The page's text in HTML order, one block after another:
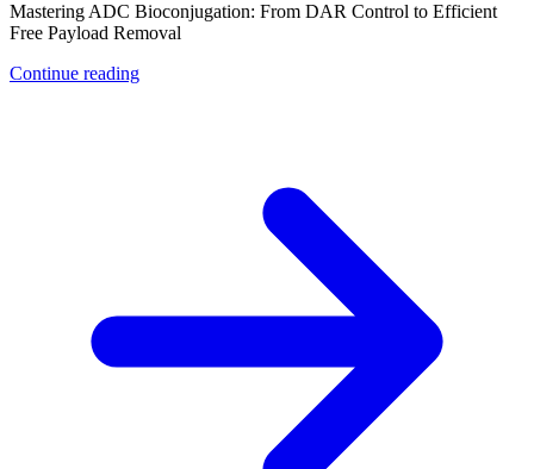
Mastering ADC Bioconjugation: From DAR Control to Efficient
Free Payload Removal
Continue reading